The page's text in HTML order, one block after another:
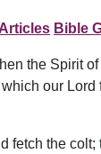
Bible
the Spirit
our
fetch the